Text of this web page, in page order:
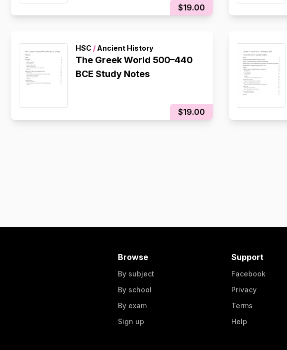
$19.00
HSC / Ancient History
The Greek World 500–440
BCE Study Notes
$19.00
Browse
By subject
By school
By exam
Sign up
Support
Facebook
Privacy
Terms
Help